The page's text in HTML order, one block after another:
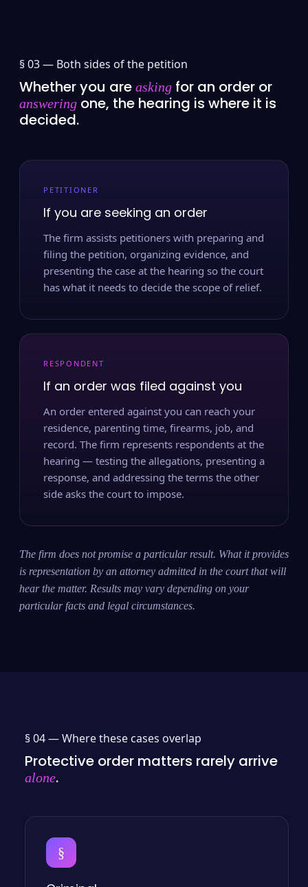
§ 03 — Both sides of the petition
Whether you are asking for an order or
answering one, the hearing is where it is
decided.
PETITIONER
If you are seeking an order
The firm assists petitioners with preparing and
filing the petition, organizing evidence, and
presenting the case at the hearing so the court
has what it needs to decide the scope of relief.
RESPONDENT
If an order was filed against you
An order entered against you can reach your
residence, parenting time, firearms, job, and
record. The firm represents respondents at the
hearing — testing the allegations, presenting a
response, and addressing the terms the other
side asks the court to impose.
The firm does not promise a particular result. What it provides
is representation by an attorney admitted in the court that will
hear the matter. Results may vary depending on your
particular facts and legal circumstances.
§ 04 — Where these cases overlap
Protective order matters rarely arrive
alone.
§